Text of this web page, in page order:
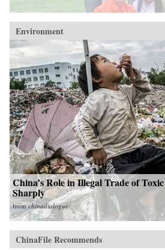
Environment
China’s Role in Illegal Trade of
Sharply
fromchinadialogue
ChinaFile Recommends